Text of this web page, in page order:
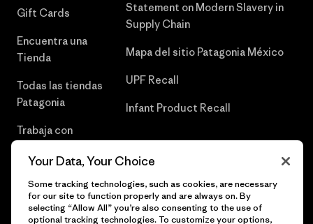
Gift Cards
Encuentra una
Tienda
Todas las tiendas
Patagonia
Trabaja con
Statement on Modern Slavery in
Supply Chain
Mapa del sitio Patagonia México
UPF Recall
Infant Product Recall
Your Data, Your Choice
Some tracking technologies, such as cookies, are necessary
for our site to function properly and are always on. By
selecting “Allow All” you’re also consenting to the use of
optional tracking technologies. To customize your options,